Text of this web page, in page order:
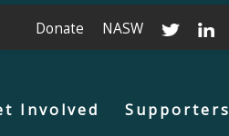
Donate NASW
Involved Supporters